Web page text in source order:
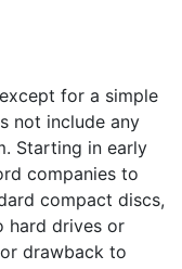
for a simple
not include any
Starting in early
companies to
compact discs,
hard drives or
drawback to